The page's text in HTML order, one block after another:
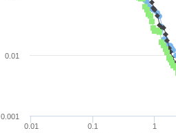
0.01 0.1 1
0.001
0.01